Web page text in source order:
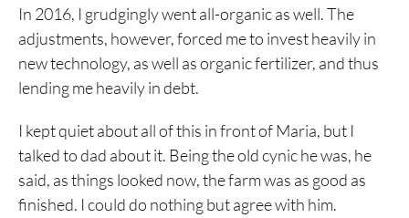
In 2016, I grudgingly went all-organic as well. The
adjustments, however, forced me to invest heavily in
new technology, as well as organic fertilizer, and thus
lending me heavily in debt.
I kept quiet about all of this in front of Maria, but I
talked to dad about it. Being the old cynic he was, he
said, as things looked now, the farm was as good as
finished. I could do nothing but agree with him.